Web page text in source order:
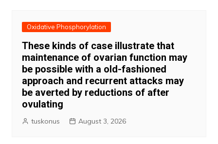
Oxidative Phosphorylation
These kinds of case illustrate that
maintenance of ovarian function may
be possible with a old-fashioned
approach and recurrent attacks may
be averted by reductions of after
ovulating
tuskonus August 3, 2026